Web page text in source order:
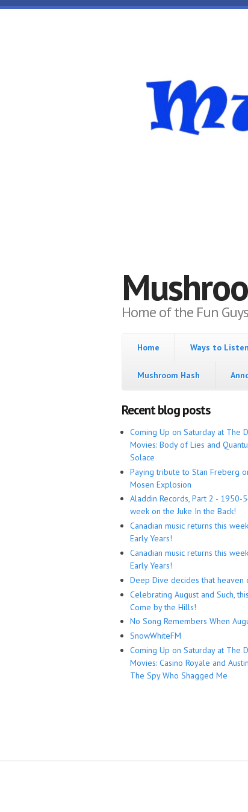
Skip to main content
Home of the Fun
Home Ways to Listen
Mushroom Hash
Recent blog posts
Coming Up on Saturday at The
Movies: Body of Lies and
Solace
Paying tribute to Stan Freberg
Mosen Explosion
Aladdin Records, Part 2 - 1950-
week on the Juke In the Back!
Canadian music returns this
Early Years!
Canadian music returns this
Early Years!
Deep Dive decides that heaven
Celebrating August and Such,
Come by the Hills!
No Song Remembers When
SnowWhiteFM
Coming Up on Saturday at The
Movies: Casino Royale and
The Spy Who Shagged Me